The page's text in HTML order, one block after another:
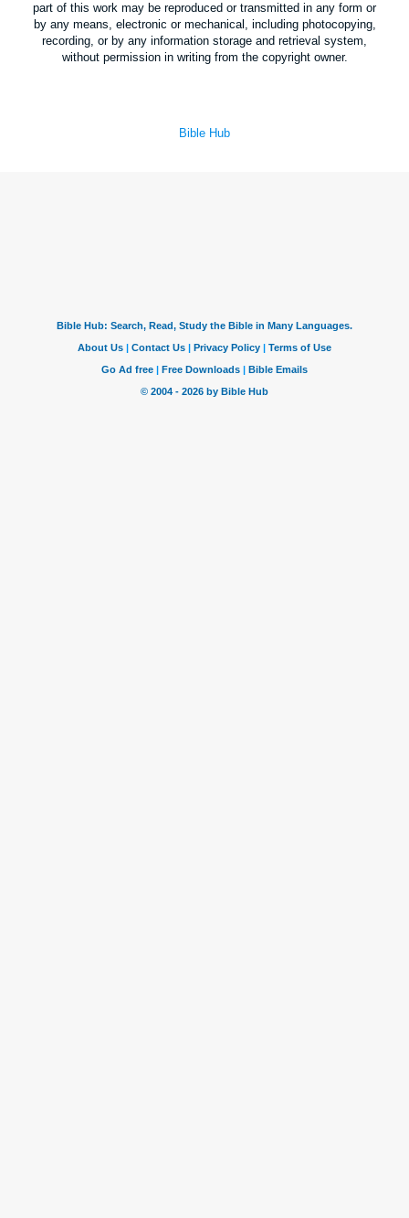
part of this work may be reproduced or transmitted in any form or
by any means, electronic or mechanical, including photocopying,
recording, or by any information storage and retrieval system,
without permission in writing from the copyright owner.
Bible Hub